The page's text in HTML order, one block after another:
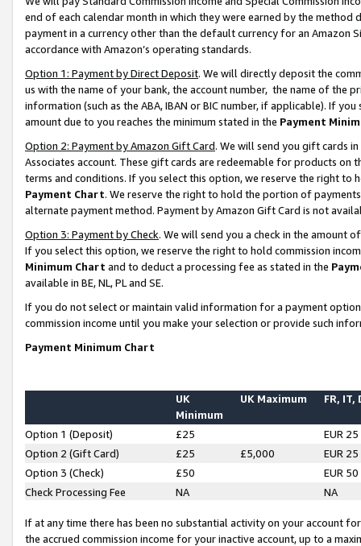
end of each calendar month in which they were earned by the
payment in a currency other than the default currency for an Amazon
accordance with Amazon’s operating standards.
Option 1: Payment by Direct Deposit. We will directly deposit the
us with the name of your bank, the account number, the name of the
information (such as the ABA, IBAN or BIC number, if applicable). If
amount due to you reaches the minimum stated in the Payment
Option 2: Payment by Amazon Gift Card. We will send you gift cards
Associates account. These gift cards are redeemable for products on
terms and conditions. If you select this option, we reserve the right to
Payment Chart. We reserve the right to hold the portion of
alternate payment method. Payment by Amazon Gift Card is not
Option 3: Payment by Check. We will send you a check in the amount
If you select this option, we reserve the right to hold commission
Minimum Chart and to deduct a processing fee as stated in the
available in BE, NL, PL and SE.
If you do not select or maintain valid information for a payment
commission income until you make your selection or provide such
Payment Minimum Chart
UK
Minimum
UK Maximum FR, IT,
Option 1 (Deposit) £25
EUR 25
Option 2 (Gift Card)
£25 £5,000
EUR 25
Option 3 (Check)
£50
EUR 50
Check Processing Fee
NA NA
If at any time there has been no substantial activity on your account
the accrued commission income for your inactive account, up to a